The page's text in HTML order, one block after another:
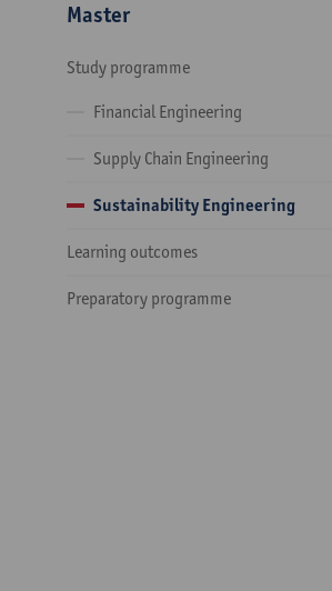
Master
Study programme
Financial Engineering
Supply Chain Engineering
Sustainability Engineering
Learning outcomes
Preparatory programme